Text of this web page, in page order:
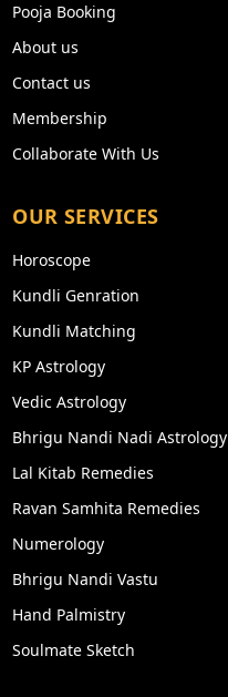
Pooja Booking
About us
Contact us
Membership
Collaborate With Us
OUR SERVICES
Horoscope
Kundli Genration
Kundli Matching
KP Astrology
Vedic Astrology
Bhrigu Nandi Nadi Astrology
Lal Kitab Remedies
Ravan Samhita Remedies
Numerology
Bhrigu Nandi Vastu
Hand Palmistry
Soulmate Sketch